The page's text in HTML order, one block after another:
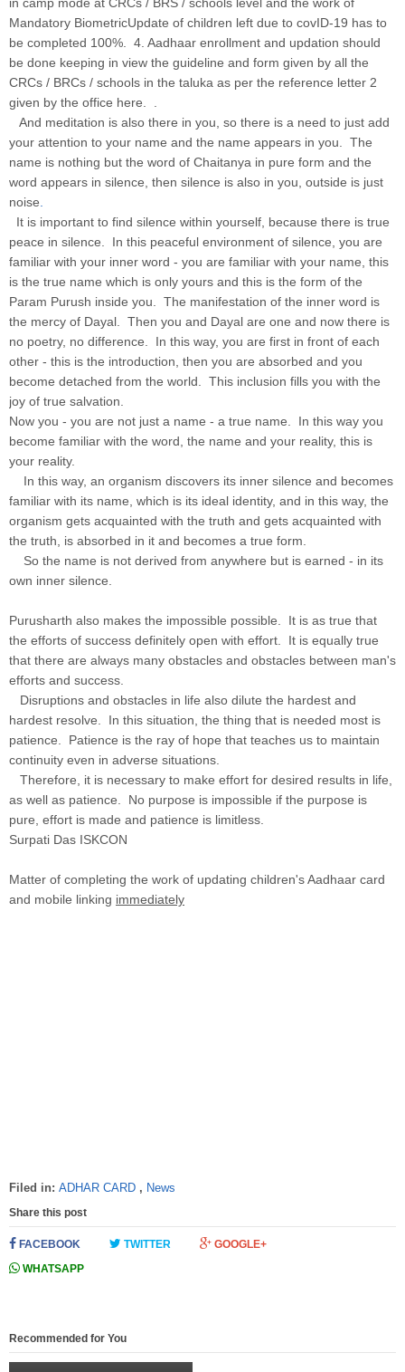
Mandatory BiometricUpdate of children left due to covID-19 has to
be completed 100%. 4. Aadhaar enrollment and updation should
be done keeping in view the guideline and form given by all the
CRCs / BRCs / schools in the taluka as per the reference letter 2
given by the office here. .
And meditation is also there in you, so there is a need to just add
your attention to your name and the name appears in you. The
name is nothing but the word of Chaitanya in pure form and the
word appears in silence, then silence is also in you, outside is just
noise
It is important to find silence within yourself, because there is true
peace in silence. In this peaceful environment of silence, you are
familiar with your inner word - you are familiar with your name, this
is the true name which is only yours and this is the form of the
Param Purush inside you. The manifestation of the inner word is
the mercy of Dayal. Then you and Dayal are one and now there is
no poetry, no difference. In this way, you are first in front of each
other - this is the introduction, then you are absorbed and you
become detached from the world. This inclusion fills you with the
joy of true salvation.
Now you - you are not just a name - a true name. In this way you
become familiar with the word, the name and your reality, this is
your reality.
In this way, an organism discovers its inner silence and becomes
familiar with its name, which is its ideal identity, and in this way, the
organism gets acquainted with the truth and gets acquainted with
the truth, is absorbed in it and becomes a true form.
So the name is not derived from anywhere but is earned - in its
own inner silence.
Purusharth also makes the impossible possible. It is as true that
the efforts of success definitely open with effort. It is equally true
that there are always many obstacles and obstacles between man's
efforts and success.
Disruptions and obstacles in life also dilute the hardest and
hardest resolve. In this situation, the thing that is needed most is
patience. Patience is the ray of hope that teaches us to maintain
continuity even in adverse situations.
Therefore, it is necessary to make effort for desired results in life,
as well as patience. No purpose is impossible if the purpose is
pure, effort is made and patience is limitless.
Surpati Das ISKCON
Matter of completing the work of updating children's Aadhaar card
and mobile linking immediately
Filed in: ADHAR CARD , News
Share this post
FACEBOOK TWITTER
GOOGLE+
WHATSAPP
Recommended for You